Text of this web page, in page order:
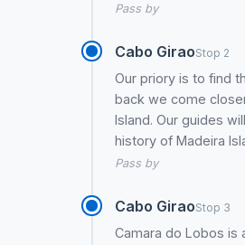
Pass by
Cabo GiraoStop 2
Our priory is to find
back we come
Island. Our guides
history of Madeira
Pass by
Cabo GiraoStop 3
Camara do Lobos is